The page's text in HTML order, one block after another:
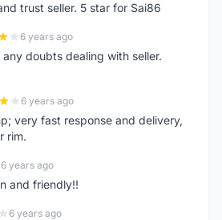
trust seller. 5 star for Sai86
6 years ago
doubts dealing with seller.
6 years ago
very fast response and delivery,
rim.
6 years ago
and friendly!!
6 years ago